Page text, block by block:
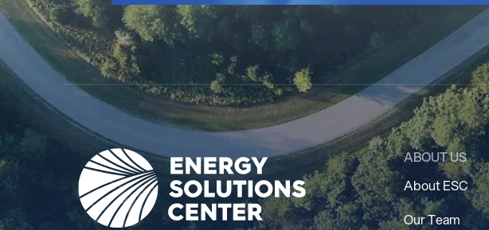
ABOUT US
About ESC
Our Team